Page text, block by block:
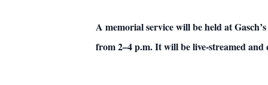
A memorial service will be held at
from 2–4 p.m. It will be live-streamed and